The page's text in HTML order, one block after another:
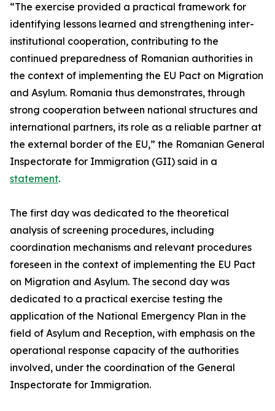
“The exercise provided a practical framework for
identifying lessons learned and strengthening inter-
institutional cooperation, contributing to the
continued preparedness of Romanian authorities in
the context of implementing the EU Pact on Migration
and Asylum. Romania thus demonstrates, through
strong cooperation between national structures and
international partners, its role as a reliable partner at
the external border of the EU,” the Romanian General
Inspectorate for Immigration (GII) said in a
statement.
The first day was dedicated to the theoretical
analysis of screening procedures, including
coordination mechanisms and relevant procedures
foreseen in the context of implementing the EU Pact
on Migration and Asylum. The second day was
dedicated to a practical exercise testing the
application of the National Emergency Plan in the
field of Asylum and Reception, with emphasis on the
operational response capacity of the authorities
involved, under the coordination of the General
Inspectorate for Immigration.